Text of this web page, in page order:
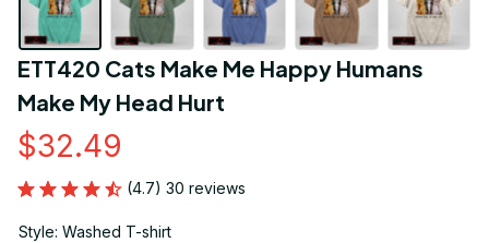
ETT420 Cats Make Me Happy Humans
Make My Head Hurt
$32.49
(4.7) 30 reviews
Style: Washed T-shirt